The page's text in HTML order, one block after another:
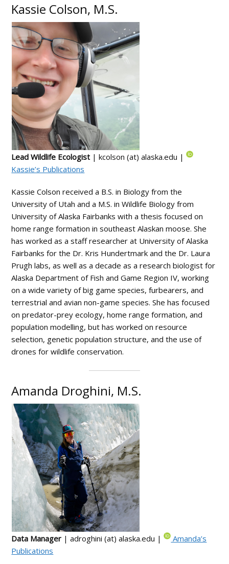
Kassie Colson, M.S.
Lead Wildlife Ecologist | kcolson (at) alaska.edu |
Kassie’s Publications
Kassie Colson received a B.S. in Biology from the
University of Utah and a M.S. in Wildlife Biology from
University of Alaska Fairbanks with a thesis focused on
home range formation in southeast Alaskan moose. She
has worked as a staff researcher at University of Alaska
Fairbanks for the Dr. Kris Hundertmark and the Dr. Laura
Prugh labs, as well as a decade as a research biologist for
Alaska Department of Fish and Game Region IV, working
on a wide variety of big game species, furbearers, and
terrestrial and avian non-game species. She has focused
on predator-prey ecology, home range formation, and
population modelling, but has worked on resource
selection, genetic population structure, and the use of
drones for wildlife conservation.
Amanda Droghini, M.S.
Data Manager | adroghini (at) alaska.edu |
Amanda’s
Publications